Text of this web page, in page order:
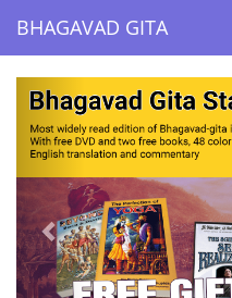
BHAGAVAD GITA
BHAGAVAD GITA
Previous